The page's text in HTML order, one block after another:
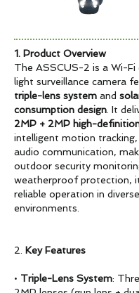
1. Product Overview
The ASSCUS-2 is a Wi-Fi
light surveillance camera
triple-lens system and
consumption design . It
2MP + 2MP high-
intelligent motion
audio communication,
outdoor security
weatherproof protection,
reliable operation in
environments.
2. Key Features
• Triple-Lens System: